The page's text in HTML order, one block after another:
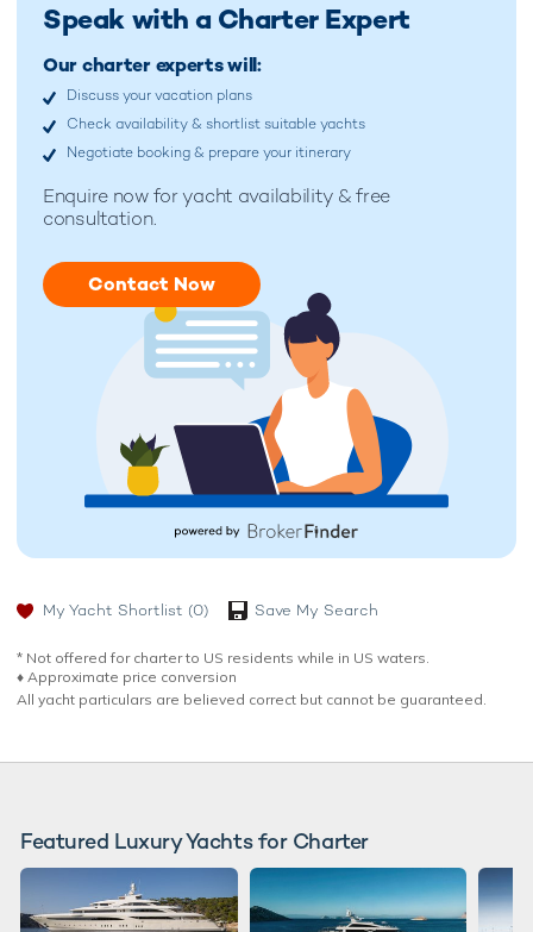
Speak with a Charter Expert
Our charter experts will:
Discuss your vacation plans
Check availability & shortlist suitable yachts
Negotiate booking & prepare your itinerary
Enquire now foryacht availability & free
consultation.
Contact Now
My Yacht Shortlist (0) Save My Search
* Not offered for charter to US residents while in US waters.
♦︎ Approximate price conversion
All yacht particulars are believed correct but cannot be guaranteed.
Featured Luxury Yachts for Charter